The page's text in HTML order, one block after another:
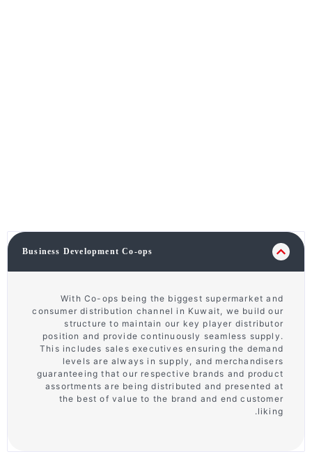
Business Development Co-ops
With Co-ops being the biggest supermarket and
consumer distribution channel in Kuwait, we build our
structure to maintain our key player distributor
position and provide continuously seamless supply.
This includes sales executives ensuring the demand
levels are always in supply, and merchandisers
guaranteeing that our respective brands and product
assortments are being distributed and presented at
the best of value to the brand and end customer
liking.